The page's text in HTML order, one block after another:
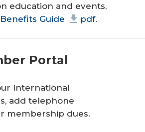
education and events,
Guide pdf.
Portal
International
add telephone
membership dues.